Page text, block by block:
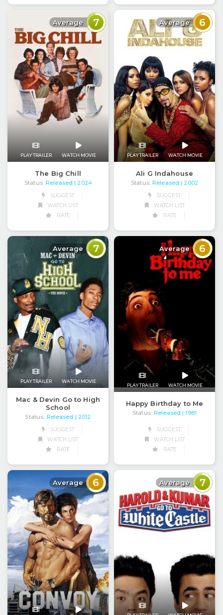
Average 7
PLAY TRAILER WATCH MOVIE
The Big Chill
Status: Released
| 2024
SUGGEST
WATCH LIST
RATE
Average 6
PLAY TRAILER WATCH MOVIE
Ali G Indahouse
Status: Released
| 2002
SUGGEST
WATCH LIST
RATE
Average 7
PLAY TRAILER WATCH MOVIE
Mac & Devin Go to High
School
Status: Released
| 2012
SUGGEST
WATCH LIST
RATE
Average 6
PLAY TRAILER WATCH MOVIE
Happy Birthday to Me
Status: Released | 1981
SUGGEST
WATCH LIST
RATE
Average 6 Average 7